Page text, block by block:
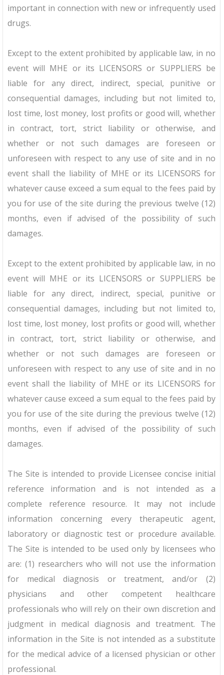
important in connection with new or infrequently used
drugs.
Except to the extent prohibited by applicable law, in no
event will MHE or its LICENSORS or SUPPLIERS be
liable for any direct, indirect, special, punitive or
consequential damages, including but not limited to,
lost time, lost money, lost profits or good will, whether
in contract, tort, strict liability or otherwise, and
whether or not such damages are foreseen or
unforeseen with respect to any use of site and in no
event shall the liability of MHE or its LICENSORS for
whatever cause exceed a sum equal to the fees paid by
you for use of the site during the previous twelve (12)
months, even if advised of the possibility of such
damages.
Except to the extent prohibited by applicable law, in no
event will MHE or its LICENSORS or SUPPLIERS be
liable for any direct, indirect, special, punitive or
consequential damages, including but not limited to,
lost time, lost money, lost profits or good will, whether
in contract, tort, strict liability or otherwise, and
whether or not such damages are foreseen or
unforeseen with respect to any use of site and in no
event shall the liability of MHE or its LICENSORS for
whatever cause exceed a sum equal to the fees paid by
you for use of the site during the previous twelve (12)
months, even if advised of the possibility of such
damages.
The Site is intended to provide Licensee concise initial
reference information and is not intended as a
complete reference resource. It may not include
information concerning every therapeutic agent,
laboratory or diagnostic test or procedure available.
The Site is intended to be used only by licensees who
are: (1) researchers who will not use the information
for medical diagnosis or treatment, and/or (2)
physicians and other competent healthcare
professionals who will rely on their own discretion and
judgment in medical diagnosis and treatment. The
information in the Site is not intended as a substitute
for the medical advice of a licensed physician or other
professional.